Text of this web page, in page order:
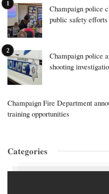
Champaign police
public safety efforts
Champaign police
shooting
Champaign Fire Department
training opportunities
Categories